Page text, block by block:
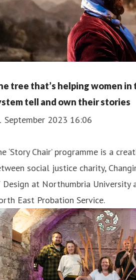
tree that’s helping women
tell and own their stories
September 2023 16:06
‘Story Chair’ programme is a
social justice charity,
at Northumbria University
East Probation Service.